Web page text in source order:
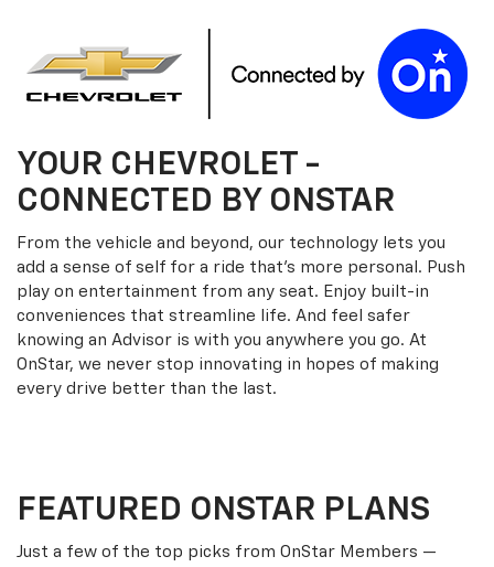
YOUR CHEVROLET -
CONNECTED BY ONSTAR
From the vehicle and beyond, our technology lets you
add a sense of self for a ride that’s more personal. Push
play on entertainment from any seat. Enjoy built-in
conveniences that streamline life. And feel safer
knowing an Advisor is with you anywhere you go. At
OnStar, we never stop innovating in hopes of making
every drive better than the last.
FEATURED ONSTAR PLANS
Just a few of the top picks from OnStar Members —